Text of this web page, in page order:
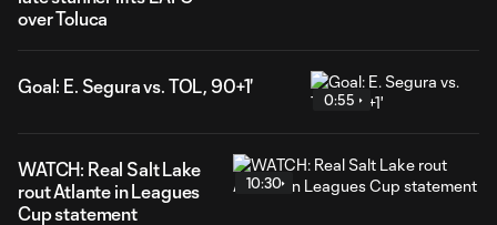
over Toluca
Goal: E. Segura vs. TOL, 90+1'
0:55
WATCH: Real Salt Lake
rout Atlante in Leagues
Cup statement
10:30